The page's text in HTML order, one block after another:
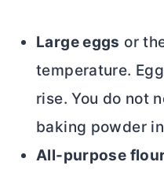
Large eggs or
temperature.
rise. You do not
baking powder
All-purpose